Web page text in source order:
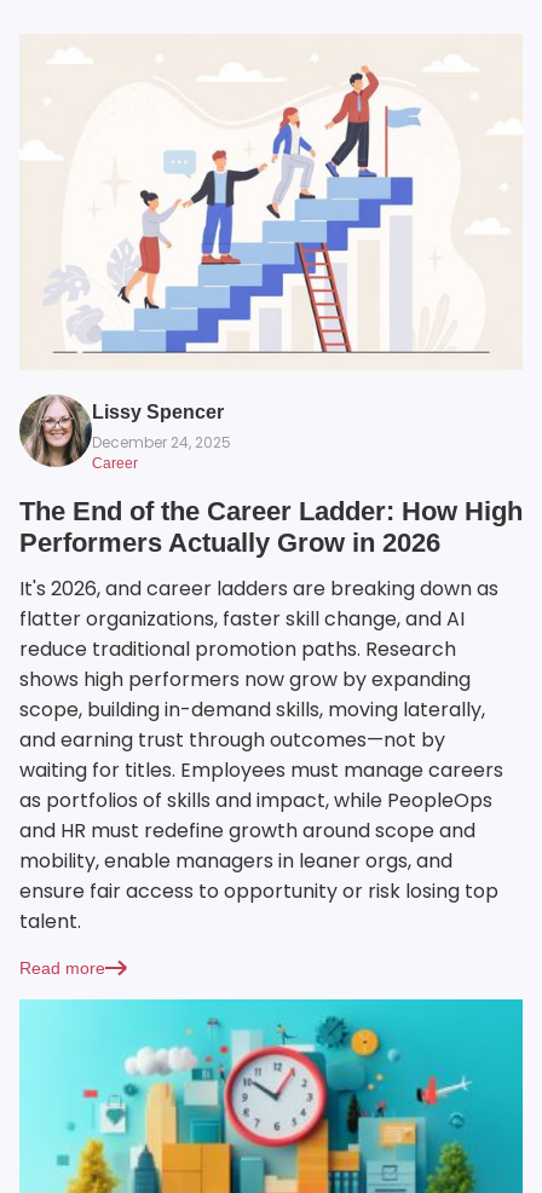
Lissy Spencer
December 24, 2025
Career
The End of the Career Ladder: How High
Performers Actually Grow in 2026
It's 2026, and career ladders are breaking down as
flatter organizations, faster skill change, and AI
reduce traditional promotion paths. Research
shows high performers now grow by expanding
scope, building in-demand skills, moving laterally,
and earning trust through outcomes—not by
waiting for titles. Employees must manage careers
as portfolios of skills and impact, while PeopleOps
and HR must redefine growth around scope and
mobility, enable managers in leaner orgs, and
ensure fair access to opportunity or risk losing top
talent.
Read more